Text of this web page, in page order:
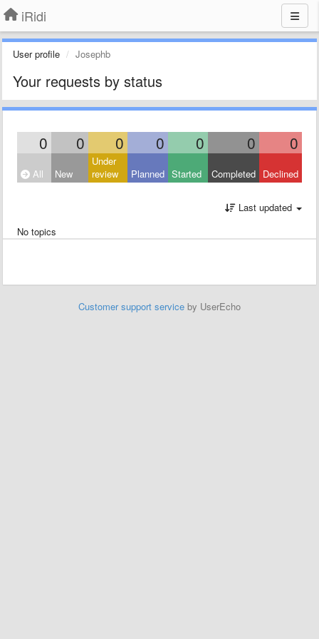
iRidi
User profile Josephb
Your requests by status
0 0 0 0 0 0 0
All New
Under
review
Planned Started Completed Declined
Last updated
No topics
Customer support service by UserEcho